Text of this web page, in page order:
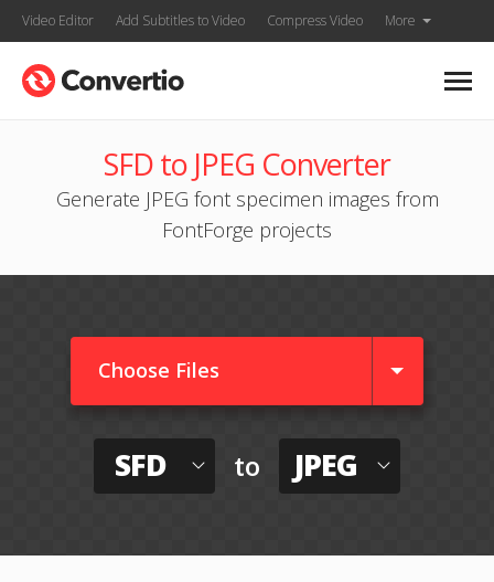
Video Editor Add Subtitles to Video Compress Video More
SFD to JPEG Converter
Generate JPEG font specimen images from
FontForge projects
Choose Files
SFD to JPEG